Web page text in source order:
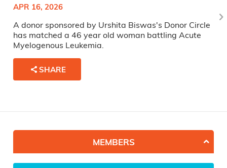
APR 16, 2026
A donor sponsored by Urshita Biswas's Donor Circle
has matched a 46 year old woman battling Acute
Myelogenous Leukemia.
SHARE
MEMBERS